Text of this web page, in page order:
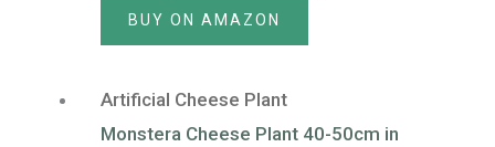
BUY ON AMAZON
Artificial Cheese Plant
Monstera Cheese Plant 40-50cm in